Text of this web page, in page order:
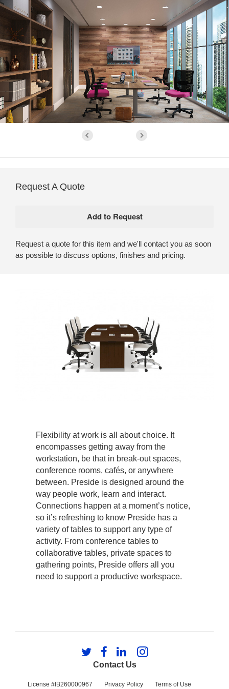
Request A Quote
Request a quote for this item and we'll contact you as soon
as possible to discuss options, finishes and pricing.
Flexibility at work is all about choice. It
encompasses getting away from the
workstation, be that in break-out spaces,
conference rooms, cafés, or anywhere
between. Preside is designed around the
way people work, learn and interact.
Connections happen at a moment’s notice,
so it’s refreshing to know Preside has a
variety of tables to support any type of
activity. From conference tables to
collaborative tables, private spaces to
gathering points, Preside offers all you
need to support a productive workspace.
Contact Us
License #IB260000967 Privacy Policy Terms of Use
Follow
us
Twitter
Follow
us
Facebook
Follow
us
LinkedIn
Follow
Instagram